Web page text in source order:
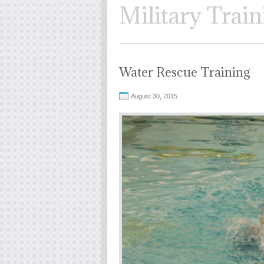
Military
Water Rescue Training
August 30, 2015